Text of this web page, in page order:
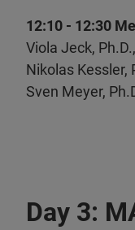
12:10 - 12:30
Viola Jeck,
Nikolas Kessler,
Sven Meyer,
Day 3: